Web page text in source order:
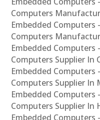
Computers
Embedded Computers
Computers
Embedded Computers
Computers Supplier In
Embedded Computers
Computers Supplier In
Embedded Computers
Computers Supplier In
Embedded Computers